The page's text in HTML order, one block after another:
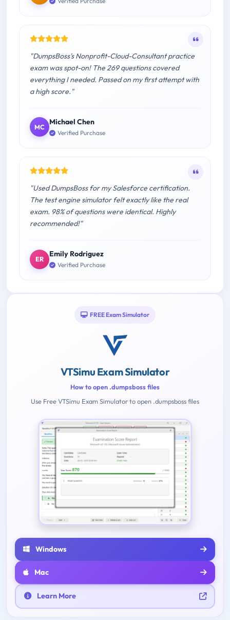
"DumpsBoss's Nonprofit-Cloud-Consultant practice
exam was spot-on! The 269 questions covered
everything I needed. Passed on my first attempt with
a high score."
MC
Michael Chen
Verified Purchase
"Used DumpsBoss for my Salesforce certification.
The test engine simulator felt exactly like the real
exam. 98% of questions were identical. Highly
recommended!"
ER
Emily Rodriguez
Verified Purchase
FREE Exam Simulator
VTSimu Exam Simulator
How to open .dumpsboss files
Use Free VTSimu Exam Simulator to open .dumpsboss files
Windows
Mac
Learn More